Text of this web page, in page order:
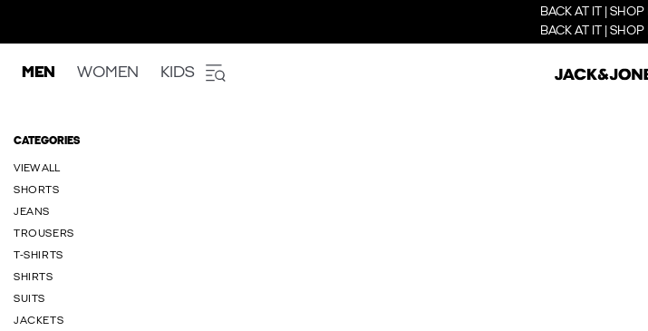
BACK AT IT |
BACK AT IT |
MEN WOMEN KIDS
CATEGORIES
VIEW ALL
SHORTS
JEANS
TROUSERS
T-SHIRTS
SHIRTS
SUITS
JACKETS